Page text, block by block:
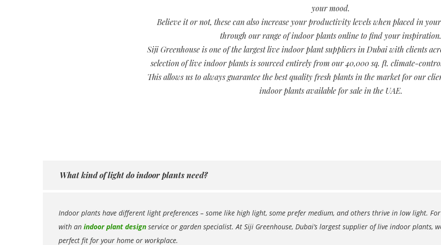
your mood.
Believe it or not, these can also increase your productivity levels when placed in
through our range of indoor plants online to find your inspiration.
Siji Greenhouse is one of the largest live indoor plant suppliers in Dubai with clients
selection of live indoor plants is sourced entirely from our 40,000 sq. ft. climate-
This allows us to always guarantee the best quality fresh plants in the market for our
indoor plants available for sale in the UAE.
What kind of light do indoor plants need?
Indoor plants have different light preferences – some like high light, some prefer medium, and others thrive in low light.
with an indoor plant design service or garden specialist. At Siji Greenhouse, Dubai’s largest supplier of live indoor plants,
perfect fit for your home or workplace.